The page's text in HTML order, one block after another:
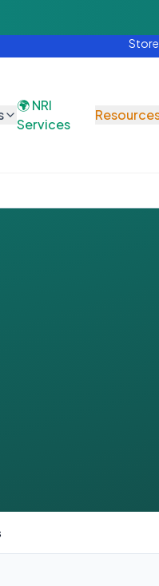
🌍 NRI
Services